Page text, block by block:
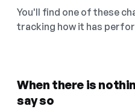
You'll find one of these
tracking how it has
When there is
say so